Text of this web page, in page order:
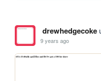
drewhedgecoke
9 years ago